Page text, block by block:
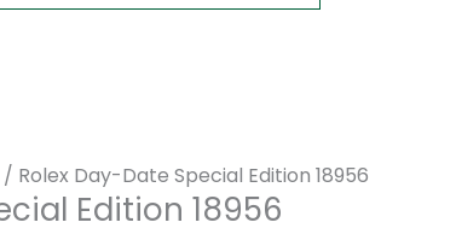
/ Rolex Day-Date Special Edition 18956
Edition 18956